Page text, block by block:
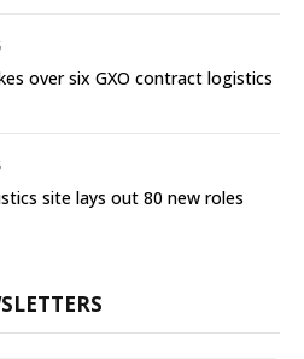
over six GXO contract logistics
site lays out 80 new roles